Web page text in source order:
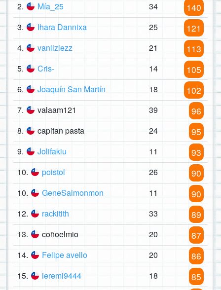
2. Mía_25 34 140
3. Ihara Dannixa 25 121
4. vaniiziezz 21 113
5. Cris- 14 105
6. Joaquín San Martín 18 102
7. valaam121 39 96
8. capitan pasta 24 95
9. Jolifakiu 11 93
10. poistol 26 90
10. GeneSalmonmon 11 90
12. rackitith 33 89
13. coñoelmio 20 87
14. Felipe avello 20 86
15. ieremi9444 18 85